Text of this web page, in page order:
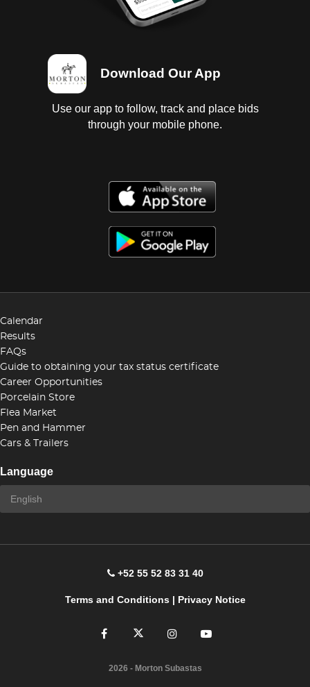
Download Our App
Use our app to follow, track and place bids
through your mobile phone.
Calendar
Results
FAQs
Guide to obtaining your tax status certificate
Career Opportunities
Porcelain Store
Flea Market
Pen and Hammer
Cars & Trailers
Language
+52 55 52 83 31 40
Terms and Conditions| Privacy Notice
2026 - Morton Subastas